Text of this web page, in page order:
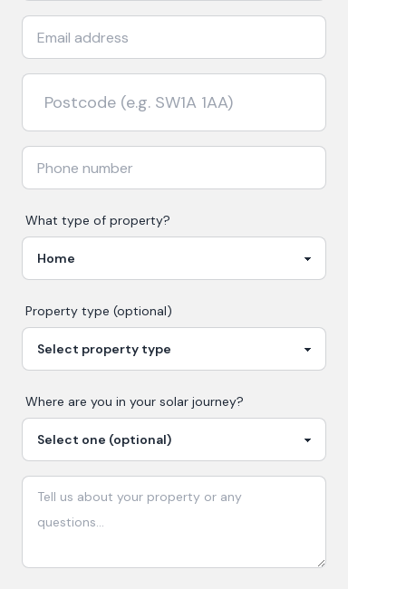
What type of property?
Property type (optional)
Where are you in your solar journey?